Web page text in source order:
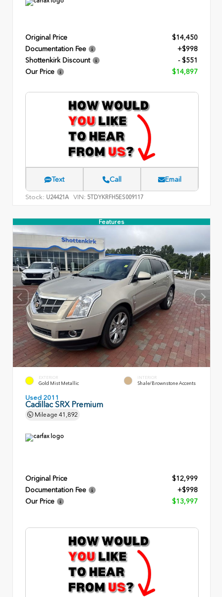
Original Price
$14,450
Documentation Fee
+$998
Shottenkirk Discount
- $551
Our Price
$14,897
Text Call Email
Stock: U24421A VIN: 5TDYKRFH5ES009117
Features
EXTERIOR
Gold Mist Metallic
INTERIOR
Shale/Brownstone Accents
Used 2011
Cadillac SRX Premium
Mileage 41,892
Original Price
$12,999
Documentation Fee
+$998
Our Price
$13,997